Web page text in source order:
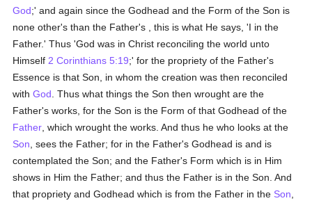
God;' and again since the Godhead and the Form of the Son is
none other's than the Father's , this is what He says, 'I in the
Father.' Thus 'God was in Christ reconciling the world unto
Himself 2 Corinthians 5:19;' for the propriety of the Father's
Essence is that Son, in whom the creation was then reconciled
withGod . Thus what things the Son then wrought are the
Father's works, for the Son is the Form of that Godhead of the
Father , which wrought the works. And thus he who looks at the
Son , sees the Father; for in the Father's Godhead is and is
contemplated the Son; and the Father's Form which is in Him
shows in Him the Father; and thus the Father is in the Son. And
that propriety and Godhead which is from the Father in the Son